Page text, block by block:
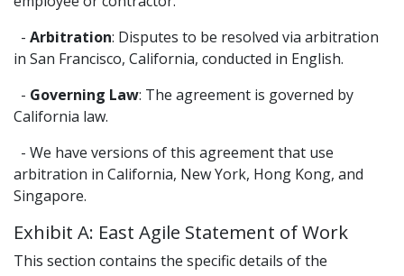
- Arbitration: Disputes to be resolved via arbitration
in San Francisco, California, conducted in English.
- Governing Law: The agreement is governed by
California law.
- We have versions of this agreement that use
arbitration in California, New York, Hong Kong, and
Singapore.
Exhibit A: East Agile Statement of Work
This section contains the specific details of the